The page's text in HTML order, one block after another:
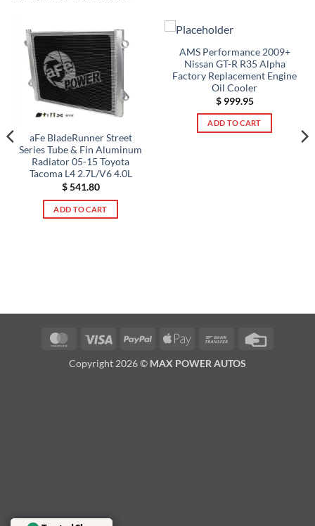
aFe BladeRunner Street
Series Tube & Fin Aluminum
Radiator 05-15 Toyota
Tacoma L4 2.7L/V6 4.0L
$541.80
ADD TO CART
AMS Performance 2009+
Nissan GT-R R35 Alpha
Factory Replacement Engine
Oil Cooler
$999.95
ADD TO CART
MasterCardVisa PayPal
Apple
Bank
Copyright 2026 © MAX POWER AUTOS